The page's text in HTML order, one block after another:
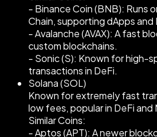
- Binance Coin (BNB): Runs
Chain, supporting dApps and
- Avalanche (AVAX): A fast
custom blockchains.
- Sonic (S): Known for high-
transactions in DeFi.
Solana (SOL)
Known for extremely fast
low fees, popular in DeFi and
Similar Coins:
- Aptos (APT): A newer